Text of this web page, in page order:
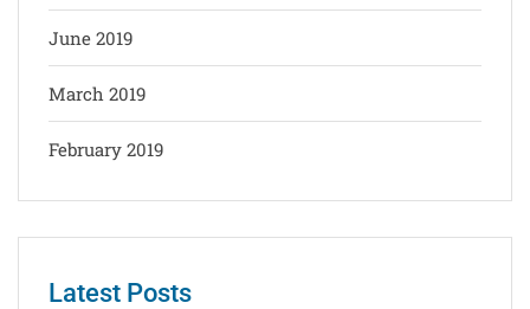
June 2019
March 2019
February 2019
Latest Posts